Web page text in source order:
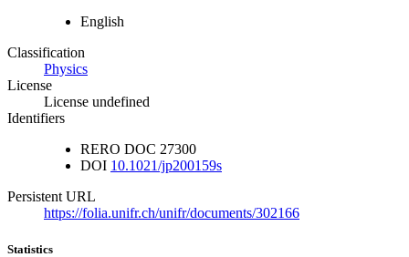
English
Classification
Physics
License
License undefined
Identifiers
RERO DOC 27300
DOI 10.1021/jp200159s
Persistent URL
https://folia.unifr.ch/unifr/documents/302166
Statistics